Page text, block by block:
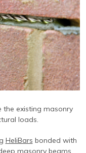
the existing masonry
loads.
HeliBars bonded with
masonry beams